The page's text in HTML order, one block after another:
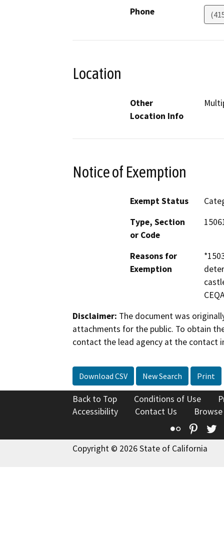
Phone
Location
Other
Location Info
Notice of Exemption
Exempt Status
Type, Section
or Code
Reasons for
Exemption
Disclaimer: The document was
attachments for the public. To obtain
contact the lead agency at the contact
Download CSV New Search Print
Back to Top Conditions of Use
Accessibility
Contact Us
Flickr
Copyright © 2026 State of California